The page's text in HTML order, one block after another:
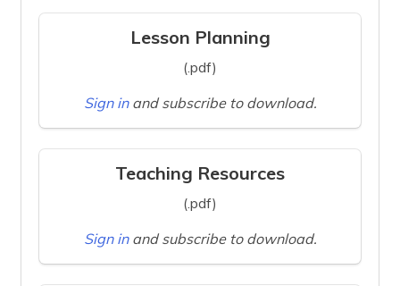
Lesson Planning
(.pdf)
Sign in and subscribe to download.
Teaching Resources
(.pdf)
Sign in and subscribe to download.